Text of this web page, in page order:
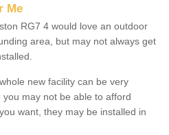
Me
RG7 4 would love an outdoor
area, but may not always get
new facility can be very
may not be able to afford
want, they may be installed in